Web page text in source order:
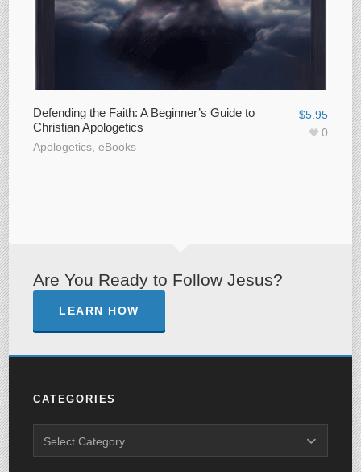
Defending the Faith: A Beginner’s Guide to
Christian Apologetics
Apologetics ,eBooks
$5.95
0
Are You Ready to Follow Jesus?
LEARN HOW
CATEGORIES